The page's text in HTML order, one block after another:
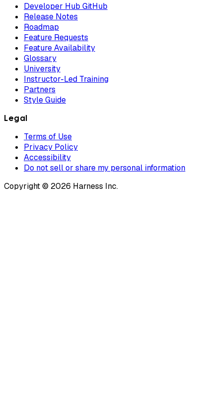
Developer Hub GitHub
Release Notes
Roadmap
Feature Requests
Feature Availability
Glossary
University
Instructor-Led Training
Partners
Style Guide
Legal
Terms of Use
Privacy Policy
Accessibility
Do not sell or share my personal information
Copyright © 2026 Harness Inc.